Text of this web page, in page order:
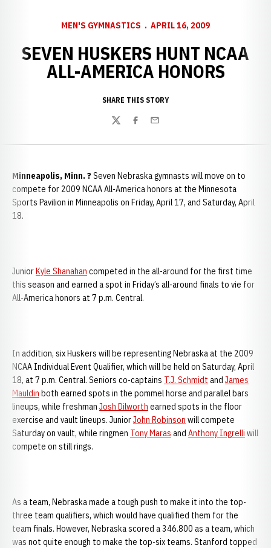
MEN'S GYMNASTICS APRIL 16, 2009
SEVEN HUSKERS HUNT NCAA
ALL-AMERICA HONORS
SHARE THIS STORY
TwitterFacebook
Email
Minneapolis, Minn. ? Seven Nebraska gymnasts will move on to
compete for 2009 NCAA All-America honors at the Minnesota
Sports Pavilion in Minneapolis on Friday, April 17, and Saturday, April
18.
JuniorKyle Shanahan competed in the all-around for the first time
this season and earned a spot in Friday’s all-around finals to vie for
All-America honors at 7 p.m. Central.
In addition, six Huskers will be representing Nebraska at the 2009
NCAA Individual Event Qualifier, which will be held on Saturday, April
18, at 7 p.m. Central. Seniors co-captains T.J. Schmidt and James
Mauldin both earned spots in the pommel horse and parallel bars
lineups, while freshman Josh Dilworth earned spots in the floor
exercise and vault lineups. JuniorJohn Robinson will compete
Saturday on vault, while ringmen Tony Maras and Anthony Ingrelli will
compete on still rings.
As a team, Nebraska made a tough push to make it into the top-
three team qualifiers, which would have qualified them for the
team finals. However, Nebraska scored a 346.800 as a team, which
was not quite enough to make the top-six teams. Stanford topped